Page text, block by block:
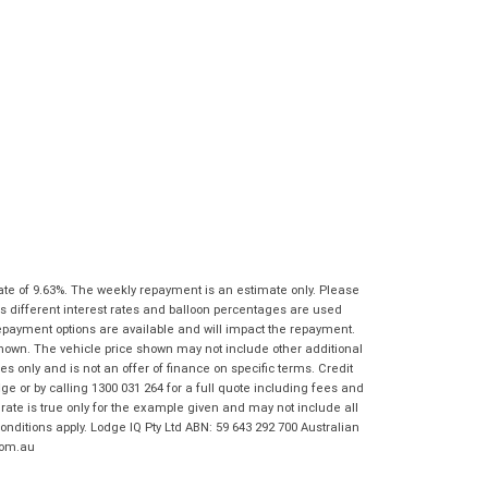
Bike Condition*
| | | |
|
Poor
Average Excellent
Last
Name*
Email *
Phone*
Street*
Suburb*
State*
of 9.63%. The weekly repayment is an estimate only. Please
different interest rates and balloon percentages are used
options are available and will impact the repayment.
The vehicle price shown may not include other additional
only and is not an offer of finance on specific terms. Credit
or by calling 1300 031 264 for a full quote including fees and
is true only for the example given and may not include all
apply. Lodge IQ Pty Ltd ABN: 59 643 292 700 Australian